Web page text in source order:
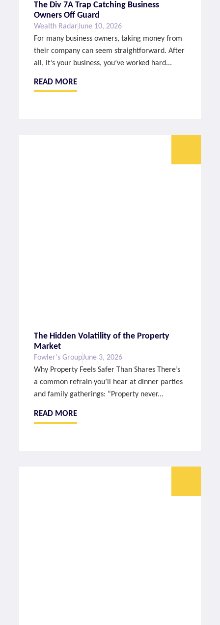
The Div 7A Trap Catching Business
Owners Off Guard
Wealth RadarJune 10, 2026
For many business owners, taking money from
their company can seem straightforward. After
all, it’s your business, you’ve worked hard...
READ MORE
The Hidden Volatility of the Property
Market
Fowler's GroupJune 3, 2026
Why Property Feels Safer Than Shares There’s
a common refrain you’ll hear at dinner parties
and family gatherings: “Property never...
READ MORE